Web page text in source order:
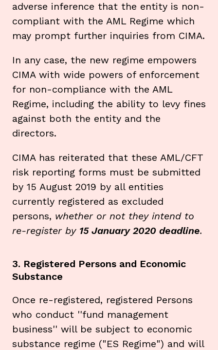
adverse inference that the entity is non-
compliant with the AML Regime which
may prompt further inquiries from CIMA.
In any case, the new regime empowers
CIMA with wide powers of enforcement
for non-compliance with the AML
Regime, including the ability to levy fines
against both the entity and the
directors.
CIMA has reiterated that these AML/CFT
risk reporting forms must be submitted
by 15 August 2019 by all entities
currently registered as excluded
persons, whether or not they intend to
re-register by 15 January 2020 deadline.
3. Registered Persons and Economic
Substance
Once re-registered, registered Persons
who conduct ''fund management
business'' will be subject to economic
substance regime ("ES Regime") and will